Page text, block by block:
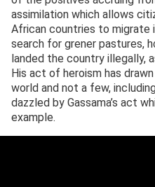
assimilation which allows
African countries to migrate
search for grener pastures,
landed the country illegally,
His act of heroism has
world and not a few,
dazzled by Gassama’s act
example.